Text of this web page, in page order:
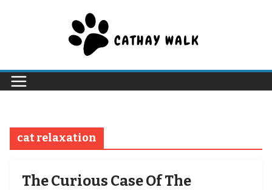
cat relaxation
The Curious Case Of The